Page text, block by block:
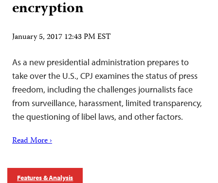
encryption
January 5, 2017 12:43 PM EST
As a new presidential administration prepares to
take over the U.S., CPJ examines the status of press
freedom, including the challenges journalists face
from surveillance, harassment, limited transparency,
the questioning of libel laws, and other factors.
Read More ›
Features & Analysis